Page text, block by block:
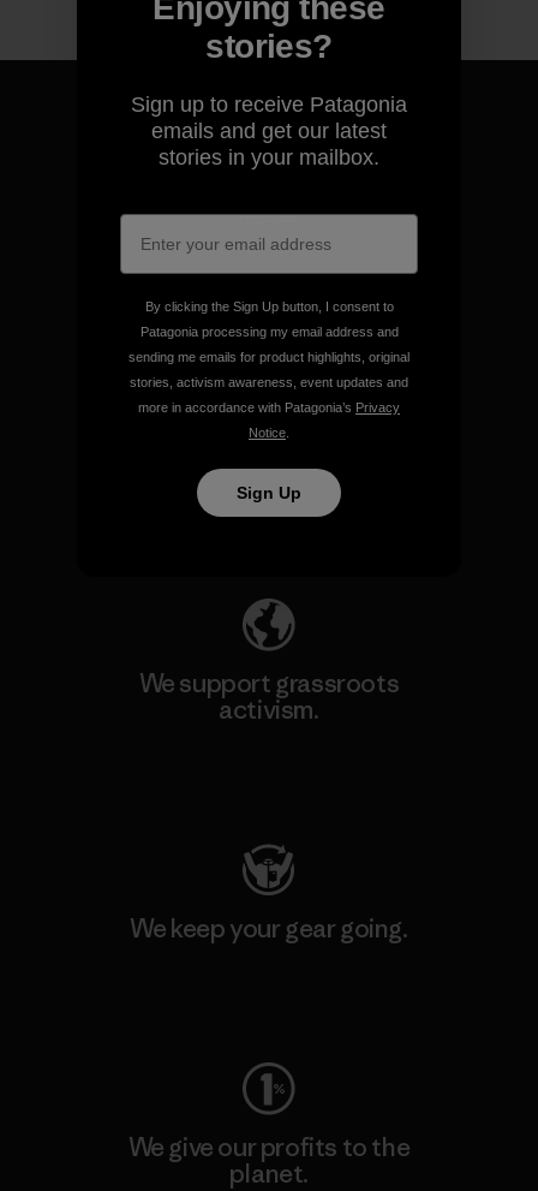
make.
We take responsibility for
our impact.
We support grassroots
activism.
We keep your gear going.
We give our profits to the
planet.
stories?
Sign up to receive Patagonia
emails and get our latest
stories in your mailbox.
By clicking the Sign Up button, I consent to
Patagonia processing my email address and
sending me emails for product highlights, original
stories, activism awareness, event updates and
more in accordance with Patagonia’s Privacy
Notice
Sign Up